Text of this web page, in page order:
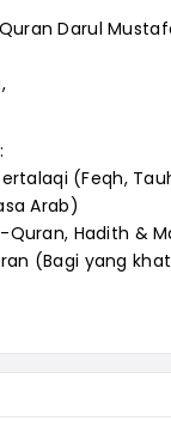
Darul
(Feqh,
Arab)
Quran, Hadith &
(Bagi yang